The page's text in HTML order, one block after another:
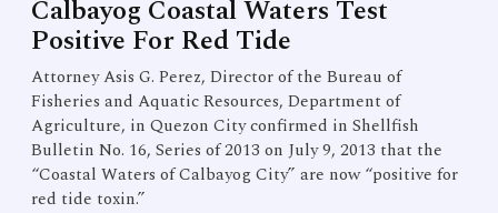
Calbayog Coastal Waters Test
Positive For Red Tide
Attorney Asis G. Perez, Director of the Bureau of
Fisheries and Aquatic Resources, Department of
Agriculture, in Quezon City confirmed in Shellfish
Bulletin No. 16, Series of 2013 on July 9, 2013 that the
“Coastal Waters of Calbayog City” are now “positive for
red tide toxin.”